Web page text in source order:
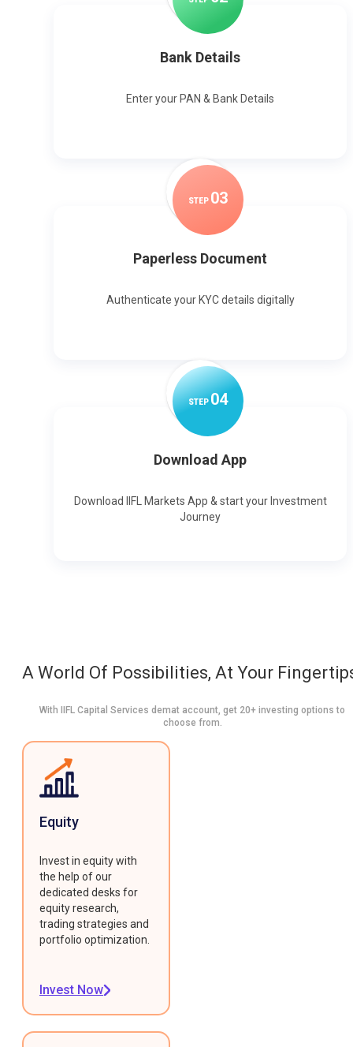
Bank Details
Enter your PAN & Bank Details
STEP 03
Paperless Document
Authenticate your KYC details digitally
STEP04
Download App
Download IIFL Markets App & start your Investment
Journey
A World Of Possibilities, At Your
With IIFL Capital Services demat account, get 20+ investing options to
choose from.
Equity
Invest in equity with
the help of our
dedicated desks for
equity research,
trading strategies and
portfolio optimization.
Invest Now